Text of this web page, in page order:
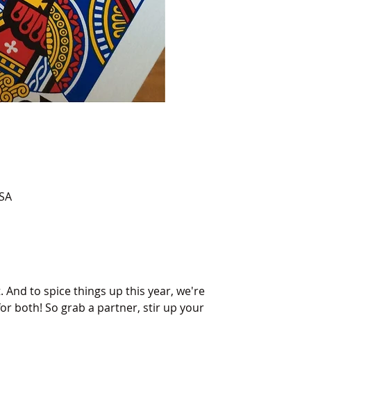
And to spice things up this year, we're
both! So grab a partner, stir up your